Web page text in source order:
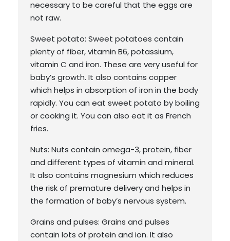
necessary to be careful that the eggs are
not raw.
Sweet potato: Sweet potatoes contain
plenty of fiber, vitamin B6, potassium,
vitamin C and iron. These are very useful for
baby’s growth. It also contains copper
which helps in absorption of iron in the body
rapidly. You can eat sweet potato by boiling
or cooking it. You can also eat it as French
fries.
Nuts: Nuts contain omega-3, protein, fiber
and different types of vitamin and mineral.
It also contains magnesium which reduces
the risk of premature delivery and helps in
the formation of baby’s nervous system.
Grains and pulses: Grains and pulses
contain lots of protein and ion. It also